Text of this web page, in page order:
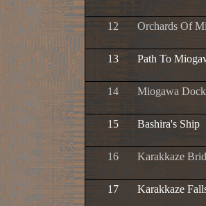
12 Orchards Of
13 Path To
14 Miogawa
15 Bashira's Ship
16 Karakkaze
17 Karakkaze